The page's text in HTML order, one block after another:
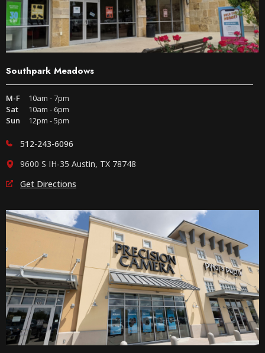
Southpark Meadows
M-F
10am - 7pm
Sat
10am - 6pm
Sun
12pm - 5pm
512-243-6096
9600 S IH-35 Austin, TX 78748
Get Directions